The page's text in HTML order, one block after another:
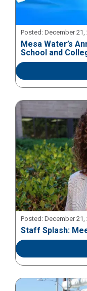
Posted: December 21,
Mesa Water’s
School and
Posted: December 21,
Staff Splash: